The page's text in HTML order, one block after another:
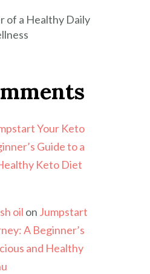
of a Healthy Daily
Your Keto
Guide to a
Keto Diet
oil on Jumpstart
A Beginner’s
and Healthy